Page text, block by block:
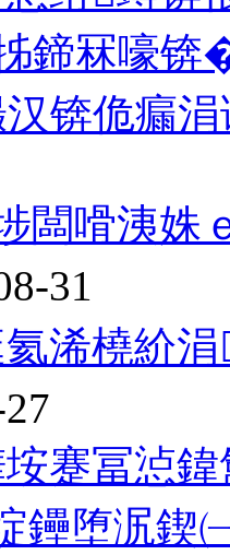
鍗冧嚎锛
汉锛佹瘺
闆嗗洟姝
31
浠橈紒
蹇冨惉
鑸堕泦鍥